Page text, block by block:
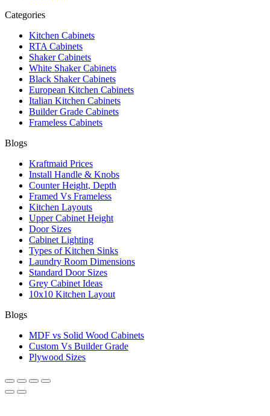
Categories
Kitchen Cabinets
RTA Cabinets
Shaker Cabinets
White Shaker Cabinets
Black Shaker Cabinets
European Kitchen Cabinets
Italian Kitchen Cabinets
Builder Grade Cabinets
Frameless Cabinets
Blogs
Kraftmaid Prices
Install Handle & Knobs
Counter Height, Depth
Framed Vs Frameless
Kitchen Layouts
Upper Cabinet Height
Door Sizes
Cabinet Lighting
Types of Kitchen Sinks
Laundry Room Dimensions
Standard Door Sizes
Grey Cabinet Ideas
10x10 Kitchen Layout
Blogs
MDF vs Solid Wood Cabinets
Custom Vs Builder Grade
Plywood Sizes